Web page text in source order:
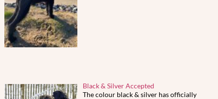
Black & Silver Accepted
The colour black & silver has officially